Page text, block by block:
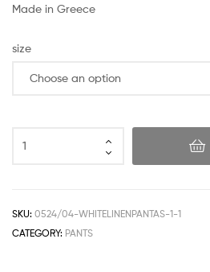
Made in Greece
size
SKU: 0524/04-WHITELINENPANTAS-1-1
CATEGORY: PANTS